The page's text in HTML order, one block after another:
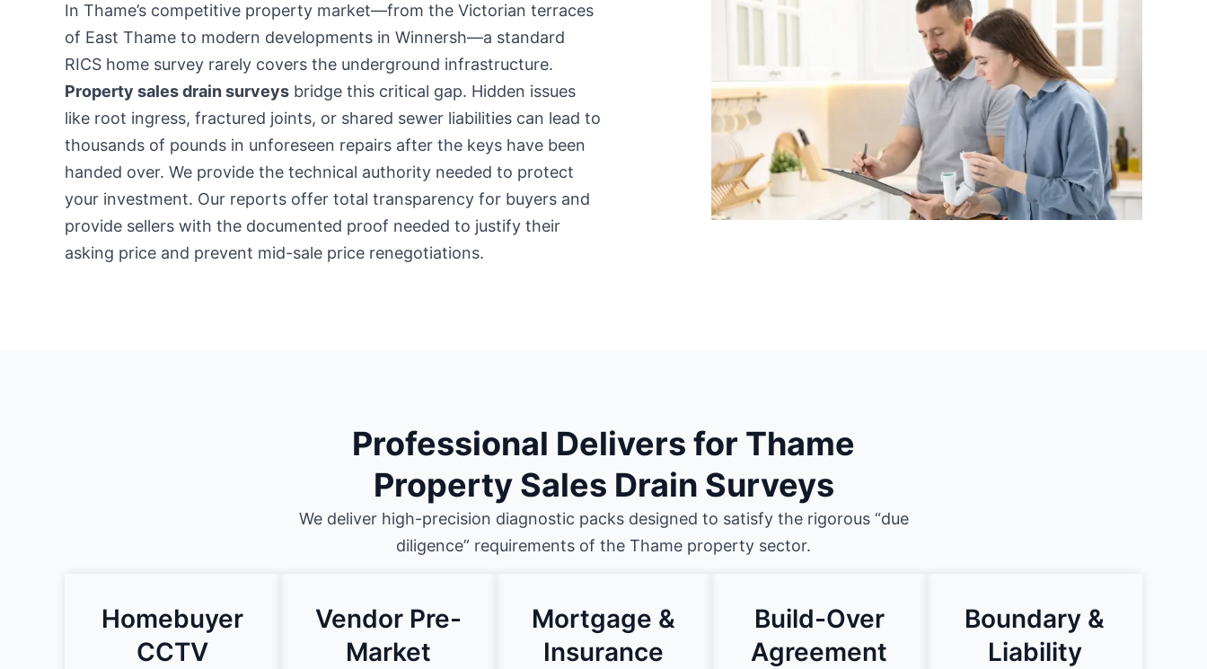
In Thame’s competitive property market—from the Victorian terraces
of East Thame to modern developments in Winnersh—a standard
RICS home survey rarely covers the underground infrastructure.
Property sales drain surveys bridge this critical gap. Hidden issues
like root ingress, fractured joints, or shared sewer liabilities can lead to
thousands of pounds in unforeseen repairs after the keys have been
handed over. We provide the technical authority needed to protect
your investment. Our reports offer total transparency for buyers and
provide sellers with the documented proof needed to justify their
asking price and prevent mid-sale price renegotiations.
Professional Delivers for Thame
Property Sales Drain Surveys
We deliver high-precision diagnostic packs designed to satisfy the rigorous “due
diligence” requirements of the Thame property sector.
Homebuyer
CCTV
Vendor Pre-
Market
Mortgage &
Insurance
Build-Over
Agreement
Boundary &
Liability